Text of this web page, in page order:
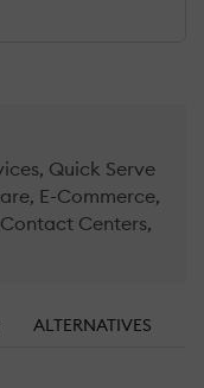
Quick Serve
E-Commerce,
Centers,
ALTERNATIVES